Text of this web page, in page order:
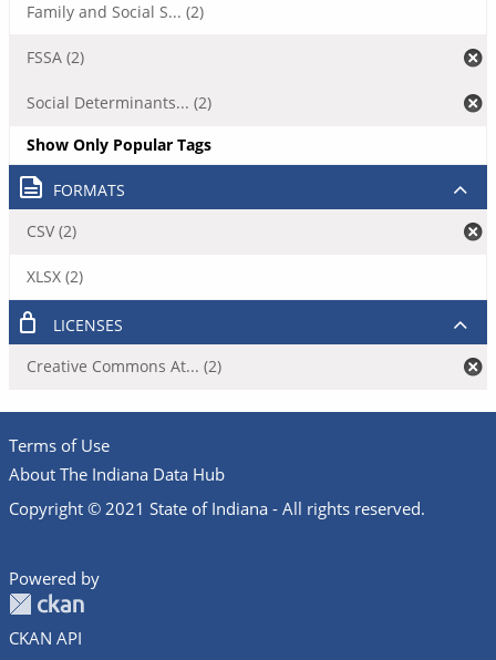
Family and Social S... (2)
FSSA (2)
Social Determinants... (2)
Show Only Popular Tags
FORMATS
CSV (2)
XLSX (2)
LICENSES
Creative Commons At... (2)
Terms of Use
About The Indiana Data Hub
Copyright © 2021 State of Indiana - All rights reserved.
Powered by
CKAN API